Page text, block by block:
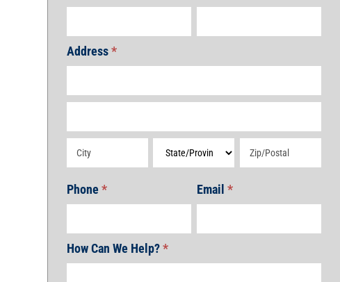
Address*
Address Address Address
Phone* Email *
How Can We Help?*